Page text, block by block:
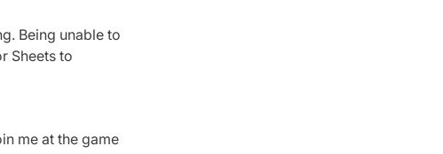
Being unable to
Sheets to
me at the game